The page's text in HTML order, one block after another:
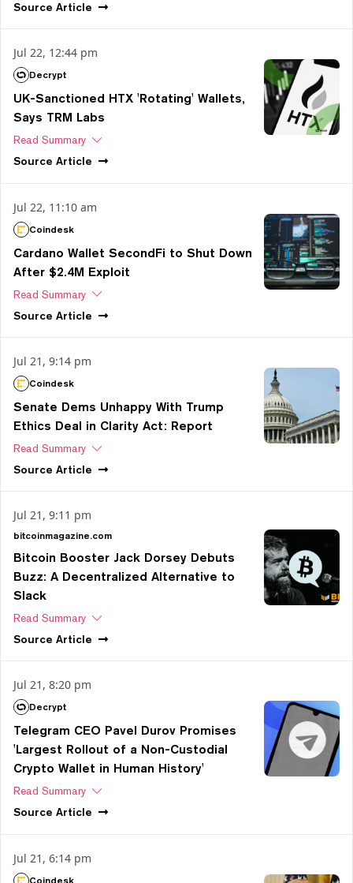
Source Article
Jul 22, 12:44 pm
Decrypt
UK-Sanctioned HTX 'Rotating' Wallets,
Says TRM Labs
Read Summary
Source Article
Jul 22, 11:10 am
Coindesk
Cardano Wallet SecondFi to Shut Down
After $2.4M Exploit
Read Summary
Source Article
Jul 21, 9:14 pm
Coindesk
Senate Dems Unhappy With Trump
Ethics Deal in Clarity Act: Report
Read Summary
Source Article
Jul 21, 9:11 pm
bitcoinmagazine.com
Bitcoin Booster Jack Dorsey Debuts
Buzz: A Decentralized Alternative to
Slack
Read Summary
Source Article
Jul 21, 8:20 pm
Decrypt
Telegram CEO Pavel Durov Promises
'Largest Rollout of a Non-Custodial
Crypto Wallet in Human History'
Read Summary
Source Article
Jul 21, 6:14 pm
Coindesk